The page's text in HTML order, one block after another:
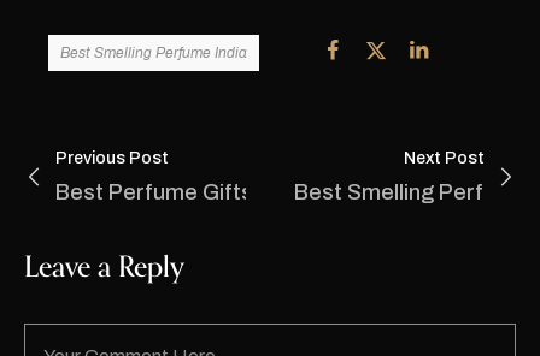
Best Smelling Perfume India
Previous Post
Best Perfume Gifts in India for Birthdays,
Next Post
Best Smelling Perfumes
Leave a Reply